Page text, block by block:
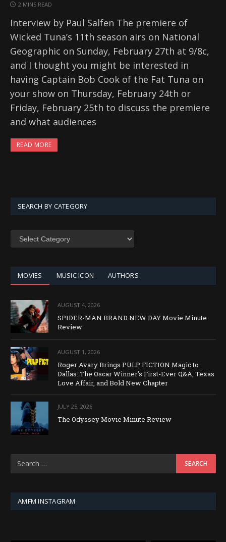
2 MINS READ
Interview by Paul Salfen The premiere of
Wicked Tuna’s 11th season airs on National
Geographic on Sunday, February 27th at 9/8c,
and I thought you might be interested in
having Captain Bob Cook of the Fat Tuna on
your show on Thursday, February 24th or
Friday, February 25th to discuss the premiere
and what audiences
READ MORE
SEARCH BY CATEGORY
SEARCH
MOVIES MUSIC ICON AUTHORS
AUGUST 4, 2026
SPIDER-MAN BRAND NEW DAY Movie Minute
Review
AUGUST 1, 2026
Roger Avary Brings PULP FICTION Magic to
Dallas: The Oscar Winner’s First-Ever Q&A, Texas
Love Affair, and Bold New Chapter
JULY 25, 2026
The Odyssey Movie Minute Review
AMFM INSTAGRAM